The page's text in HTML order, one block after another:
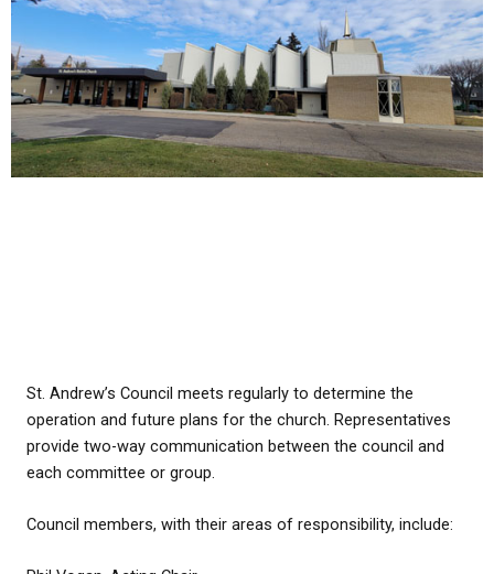
St. Andrew’s Council meets regularly to determine the
operation and future plans for the church. Representatives
provide two-way communication between the council and
each committee or group.
Council members, with their areas of responsibility, include: